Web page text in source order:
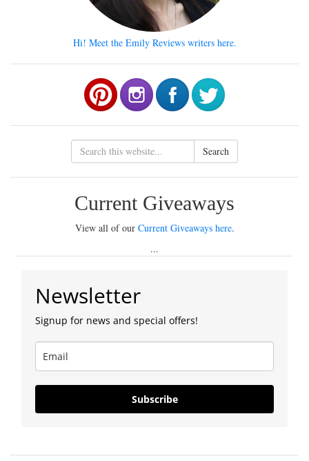
Hi! Meet the Emily Reviews writers here.
Search
Current Giveaways
View all of our Current Giveaways here.
...
Newsletter
Signup for news and special offers!
Subscribe